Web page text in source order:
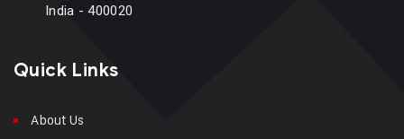
India - 400020
Quick Links
About Us